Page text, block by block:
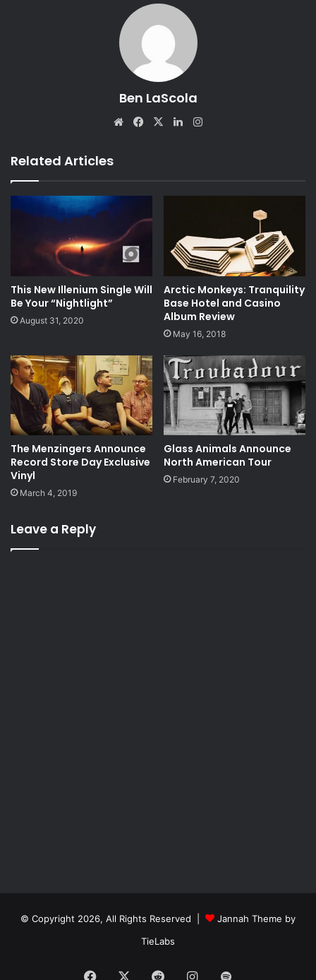
Ben LaScola
We
Fa
X
Lin
Related Articles
This New Illenium Single Will
Be Your “Nightlight”
August 31, 2020
Arctic Monkeys: Tranquility
Base Hotel and Casino
Album Review
May 16, 2018
The Menzingers Announce
Record Store Day Exclusive
Vinyl
March 4, 2019
Glass Animals Announce
North American Tour
February 7, 2020
Leave a Reply
© Copyright 2026, All Rights Reserved |
Jannah Theme by
TieLabs
Facebook RedditInstagram
Spotify